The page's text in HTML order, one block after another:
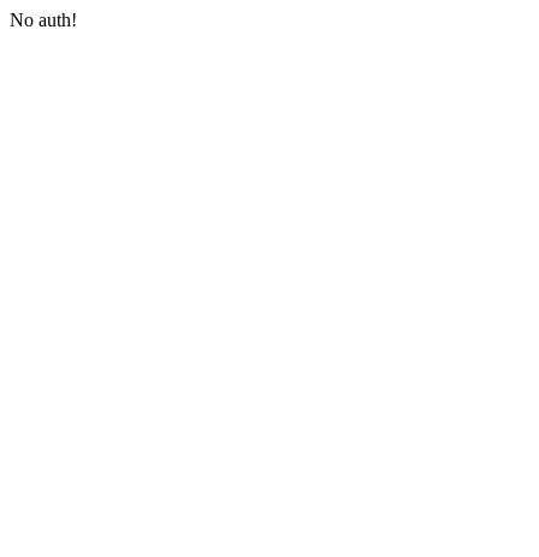
No auth!